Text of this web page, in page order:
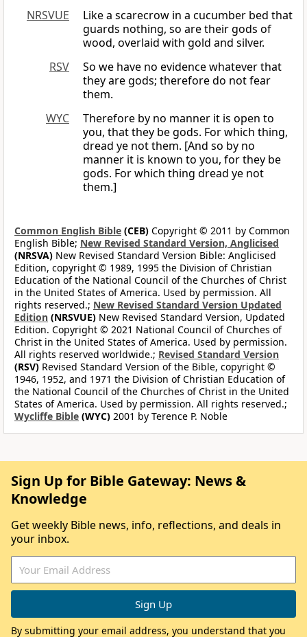
NRSVUE
Like a scarecrow in a cucumber bed that
guards nothing, so are their gods of
wood, overlaid with gold and silver.
RSV
So we have no evidence whatever that
they are gods; therefore do not fear
them.
WYC
Therefore by no manner it is open to
you, that they be gods. For which thing,
dread ye not them. [And so by no
manner it is known to you, for they be
gods. For which thing dread ye not
them.]
Common English Bible (CEB) Copyright © 2011 by Common
English Bible; New Revised Standard Version, Anglicised
(NRSVA) New Revised Standard Version Bible: Anglicised
Edition, copyright © 1989, 1995 the Division of Christian
Education of the National Council of the Churches of Christ
in the United States of America. Used by permission. All
rights reserved.; New Revised Standard Version Updated
Edition (NRSVUE) New Revised Standard Version, Updated
Edition. Copyright © 2021 National Council of Churches of
Christ in the United States of America. Used by permission.
All rights reserved worldwide.; Revised Standard Version
(RSV) Revised Standard Version of the Bible, copyright ©
1946, 1952, and 1971 the Division of Christian Education of
the National Council of the Churches of Christ in the United
States of America. Used by permission. All rights reserved.;
Wycliffe Bible (WYC) 2001 by Terence P. Noble
Sign Up for Bible Gateway: News &
Knowledge
Get weekly Bible news, info, reflections, and deals in
your inbox.
By submitting your email address, you understand that you